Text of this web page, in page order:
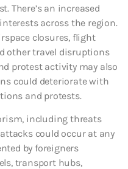
There’s an increased
across the region.
closures, flight
other travel disruptions
protest activity may also
could deteriorate with
and protests.
including threats
could occur at any
by foreigners
transport hubs,